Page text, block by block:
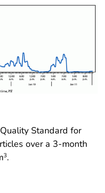
Standard for
over a 3-month
3.